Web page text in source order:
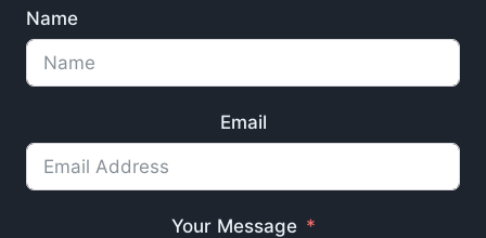
Name
Email
Your Message